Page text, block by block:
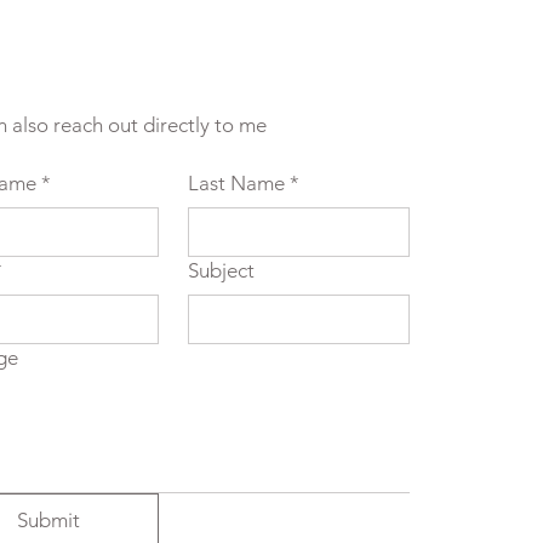
also reach out directly to me
* Last Name *
Subject
Submit